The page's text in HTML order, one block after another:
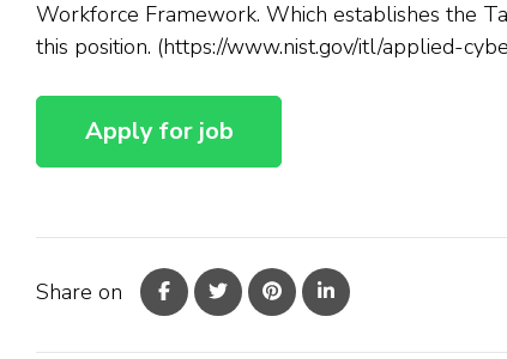
Workforce Framework. Which establishes the
this position. (https://www.nist.gov/itl/applied-
Share on